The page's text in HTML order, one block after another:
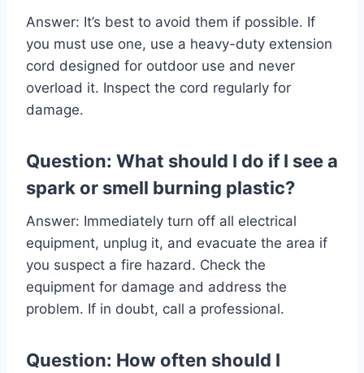
Answer: It’s best to avoid them if possible. If
you must use one, use a heavy-duty extension
cord designed for outdoor use and never
overload it. Inspect the cord regularly for
damage.
Question: What should I do if I see a
spark or smell burning plastic?
Answer: Immediately turn off all electrical
equipment, unplug it, and evacuate the area if
you suspect a fire hazard. Check the
equipment for damage and address the
problem. If in doubt, call a professional.
Question: How often should I